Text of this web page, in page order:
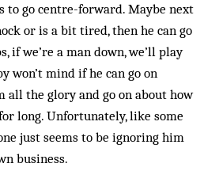
to go centre-forward. Maybe next
or is a bit tired, then he can go
if we’re a man down, we’ll play
won’t mind if he can go on
all the glory and go on about how
long. Unfortunately, like some
just seems to be ignoring him
business.